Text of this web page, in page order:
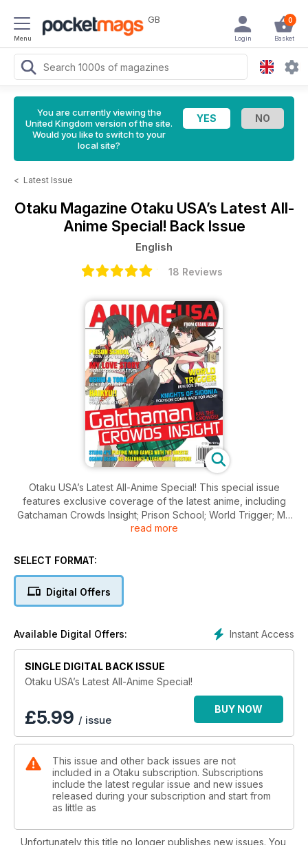
Menu
GB 0
Basket
Login
You are currently viewing the
United Kingdom version of the site.
Would you like to switch to your
local site?
< Latest Issue
Otaku Magazine Otaku USA’s Latest All-
Anime Special! Back Issue
English
18 Reviews
Otaku USA’s Latest All-Anime Special! This special issue
features exclusive coverage of the latest anime, including
Gatchaman Crowds Insight; Prison School; World Trigger; My
LOVE Story; Knights of Sidonia; Haikyu!! Plus feature stories
read more
SELECT FORMAT:
Digital Offers
Instant Access
Available Digital Offers:
SINGLE DIGITAL BACK ISSUE
Otaku USA’s Latest All-Anime Special!
£5.99 / issue
BUY NOW
This issue and other back issues are not
included in a Otaku subscription. Subscriptions
include the latest regular issue and new issues
released during your subscription and start from
as little as
Unfortunately this title no longer publishes new issues. You